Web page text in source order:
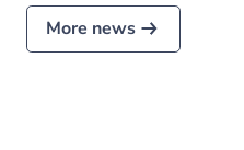
More news